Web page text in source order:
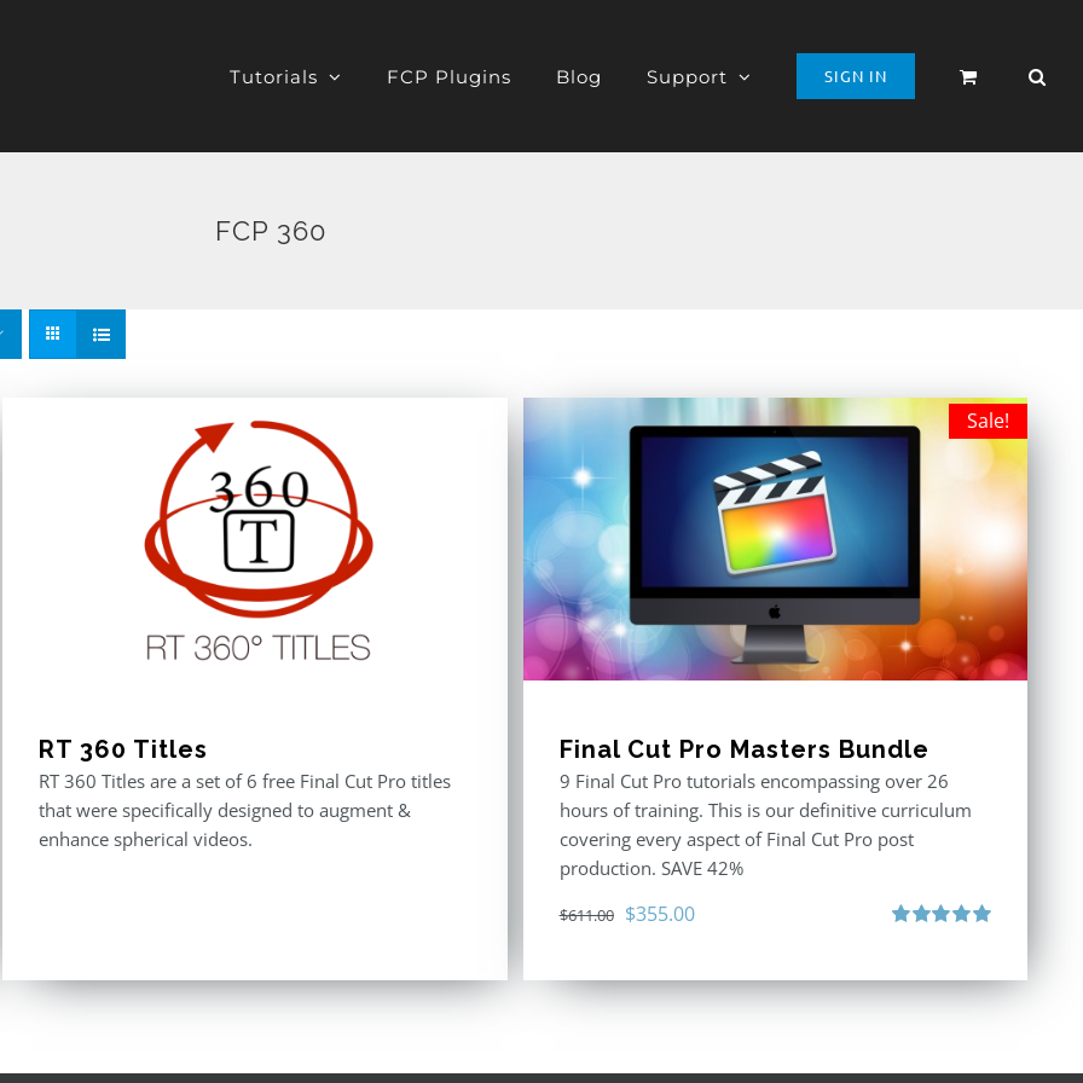
Tutorials FCP Plugins Blog Support SIGN IN
FCP 360
RT 360 Titles
RT 360 Titles are a set of 6 free Final Cut Pro titles
that were specifically designed to augment &
enhance spherical videos.
Sale!
Final Cut Pro Masters Bundle
9 Final Cut Pro tutorials encompassing over 26
hours of training. This is our definitive curriculum
covering every aspect of Final Cut Pro post
production. SAVE 42%
$611.00 Original
was:
$611.00.
$355.00Current
is:
$355.00.